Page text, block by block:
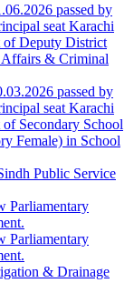
passed by
seat Karachi
of Deputy District
& Criminal
passed by
seat Karachi
Secondary School
Female) in School
Public Service
Parliamentary
Parliamentary
& Drainage